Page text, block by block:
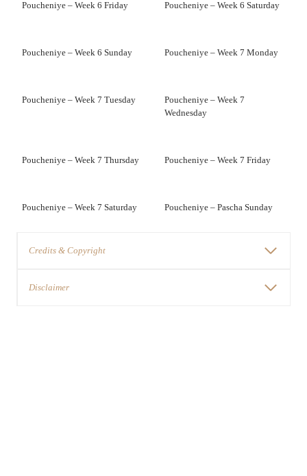
Poucheniye – Week 6 Friday Poucheniye – Week 6 Saturday
Poucheniye – Week 6 Sunday Poucheniye – Week 7 Monday
Poucheniye – Week 7 Tuesday
Poucheniye – Week 7
Wednesday
Poucheniye – Week 7 Thursday Poucheniye – Week 7 Friday
Poucheniye – Week 7 Saturday Poucheniye – Pascha Sunday
Credits & Copyright
Disclaimer